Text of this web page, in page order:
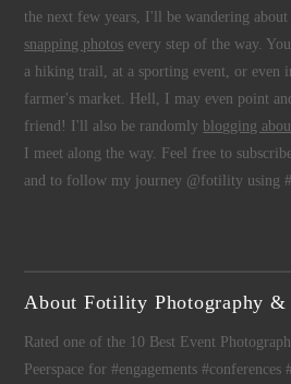
the next few years, I'll be wandering
snapping photos every step of the way.
a hiking trail, at a sporting event, or even
farmer's market. Hell, I may even point
friend! I'll also be randomly blogging
I meet along the way. Feel free to
and to follow my journey @fotility using
About Fotility Photography &
Rated one of the 10 Best Event
Peerspace for #engagements #conferences